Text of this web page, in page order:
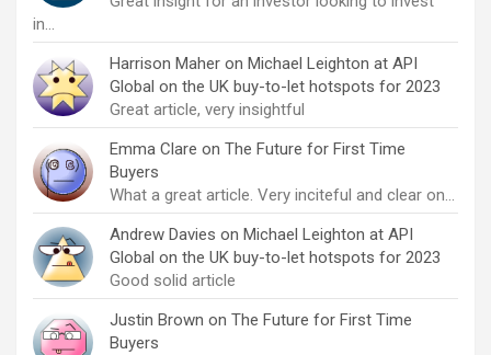
in…
Harrison Maher on Michael Leighton at API
Global on the UK buy-to-let hotspots for 2023
Great article, very insightful
Emma Clare on The Future for First Time
Buyers
What a great article. Very inciteful and clear on…
Andrew Davies on Michael Leighton at API
Global on the UK buy-to-let hotspots for 2023
Good solid article
Justin Brown on The Future for First Time
Buyers